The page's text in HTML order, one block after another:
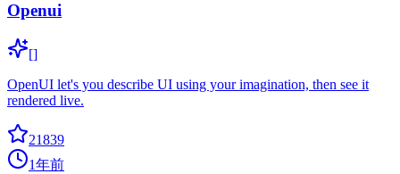
Openui
[]
OpenUI let's you describe UI using your imagination, then see it
rendered live.
21839
1年前